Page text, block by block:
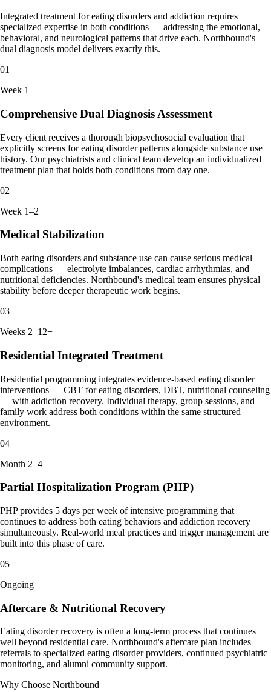
Integrated treatment for eating disorders and addiction requires
specialized expertise in both conditions — addressing the emotional,
behavioral, and neurological patterns that drive each. Northbound's
dual diagnosis model delivers exactly this.
01
Week 1
Comprehensive Dual Diagnosis Assessment
Every client receives a thorough biopsychosocial evaluation that
explicitly screens for eating disorder patterns alongside substance use
history. Our psychiatrists and clinical team develop an individualized
treatment plan that holds both conditions from day one.
02
Week 1–2
Medical Stabilization
Both eating disorders and substance use can cause serious medical
complications — electrolyte imbalances, cardiac arrhythmias, and
nutritional deficiencies. Northbound's medical team ensures physical
stability before deeper therapeutic work begins.
03
Weeks 2–12+
Residential Integrated Treatment
Residential programming integrates evidence-based eating disorder
interventions — CBT for eating disorders, DBT, nutritional counseling
— with addiction recovery. Individual therapy, group sessions, and
family work address both conditions within the same structured
environment.
04
Month 2–4
Partial Hospitalization Program (PHP)
PHP provides 5 days per week of intensive programming that
continues to address both eating behaviors and addiction recovery
simultaneously. Real-world meal practices and trigger management are
built into this phase of care.
05
Ongoing
Aftercare & Nutritional Recovery
Eating disorder recovery is often a long-term process that continues
well beyond residential care. Northbound's aftercare plan includes
referrals to specialized eating disorder providers, continued psychiatric
monitoring, and alumni community support.
Why Choose Northbound